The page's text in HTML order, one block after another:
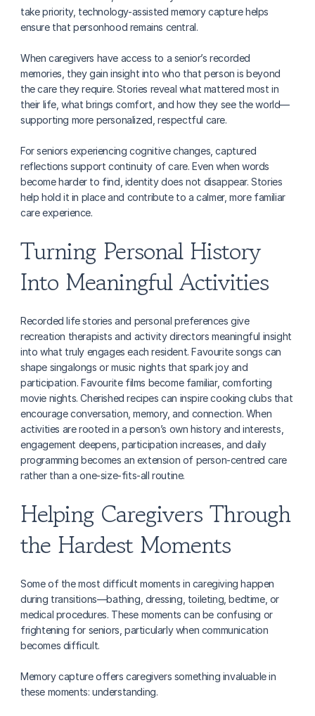
take priority, technology-assisted memory capture helps
ensure that personhood remains central.
When caregivers have access to a senior’s recorded
memories, they gain insight into who that person is beyond
the care they require. Stories reveal what mattered most in
their life, what brings comfort, and how they see the world—
supporting more personalized, respectful care.
For seniors experiencing cognitive changes, captured
reflections support continuity of care. Even when words
become harder to find, identity does not disappear. Stories
help hold it in place and contribute to a calmer, more familiar
care experience.
Turning Personal History
Into Meaningful Activities
Recorded life stories and personal preferences give
recreation therapists and activity directors meaningful insight
into what truly engages each resident. Favourite songs can
shape singalongs or music nights that spark joy and
participation. Favourite films become familiar, comforting
movie nights. Cherished recipes can inspire cooking clubs that
encourage conversation, memory, and connection. When
activities are rooted in a person’s own history and interests,
engagement deepens, participation increases, and daily
programming becomes an extension of person-centred care
rather than a one-size-fits-all routine.
Helping Caregivers Through
the Hardest Moments
Some of the most difficult moments in caregiving happen
during transitions—bathing, dressing, toileting, bedtime, or
medical procedures. These moments can be confusing or
frightening for seniors, particularly when communication
becomes difficult.
Memory capture offers caregivers something invaluable in
these moments: understanding.